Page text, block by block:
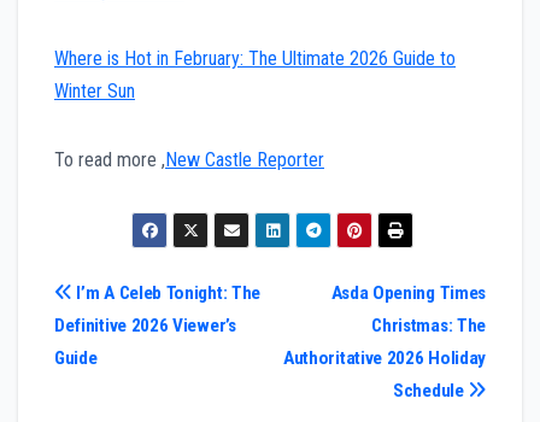
Where is Hot in February: The Ultimate 2026 Guide to
Winter Sun
To read more ,New Castle Reporter
Post
navigation
Asda Opening Times
Christmas: The
Authoritative 2026 Holiday
Schedule
I’m A Celeb Tonight: The
Definitive 2026 Viewer’s
Guide